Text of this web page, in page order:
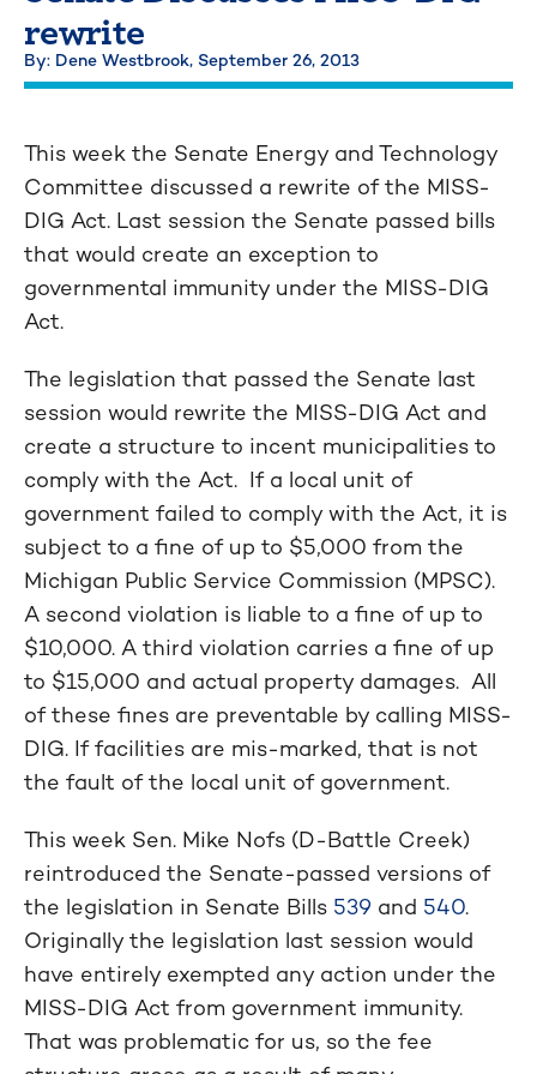
rewrite
By: Dene Westbrook, September 26, 2013
This week the Senate Energy and Technology
Committee discussed a rewrite of the MISS-
DIG Act. Last session the Senate passed bills
that would create an exception to
governmental immunity under the MISS-DIG
Act.
The legislation that passed the Senate last
session would rewrite the MISS-DIG Act and
create a structure to incent municipalities to
comply with the Act. If a local unit of
government failed to comply with the Act, it is
subject to a fine of up to $5,000 from the
Michigan Public Service Commission (MPSC).
A second violation is liable to a fine of up to
$10,000. A third violation carries a fine of up
to $15,000 and actual property damages. All
of these fines are preventable by calling MISS-
DIG. If facilities are mis-marked, that is not
the fault of the local unit of government.
This week Sen. Mike Nofs (D-Battle Creek)
reintroduced the Senate-passed versions of
the legislation in Senate Bills 539 and 540.
Originally the legislation last session would
have entirely exempted any action under the
MISS-DIG Act from government immunity.
That was problematic for us, so the fee